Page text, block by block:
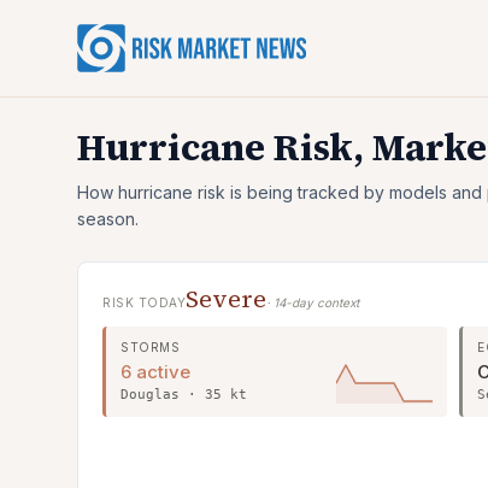
Hurricane Risk,
How hurricane risk is being tracked by models
season.
RISK TODAYSevere· 14-day context
STORMS
6 active
Douglas · 35 kt